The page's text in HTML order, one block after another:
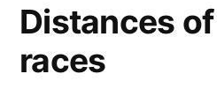
Distances
races